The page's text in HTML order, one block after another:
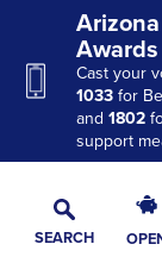
Navigation
Main
Content
Footer
Awards
Cast your
1033for
and1802
support
SEARCH